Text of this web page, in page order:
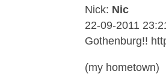
Nick: Nic
22-09-2011
Gothenburg!!
(my hometown)